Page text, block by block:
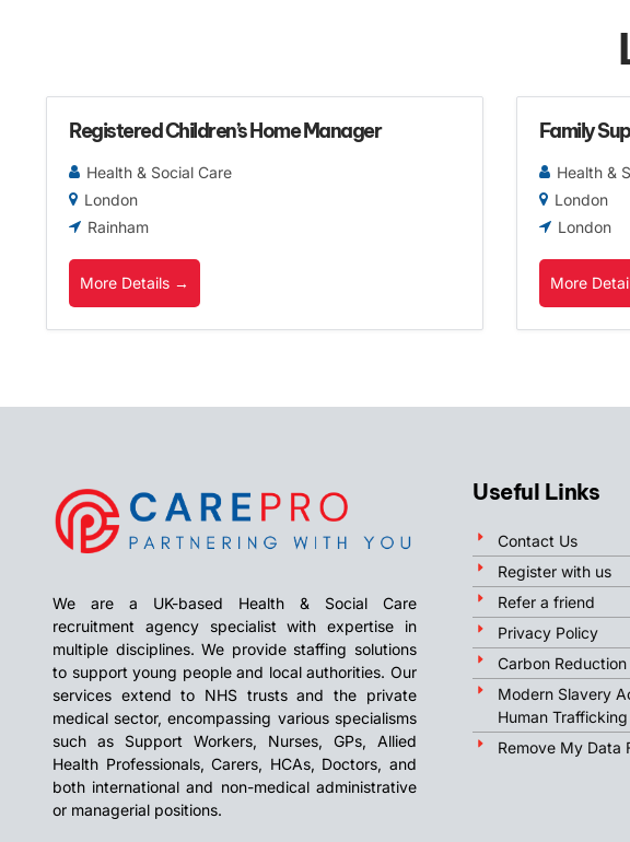
Registered Children’s Home Manager
Health & Social Care
London
Rainham
More Details
Family
Health &
London
London
More
We are a UK-based Health & Social Care
recruitment agency specialist with expertise in
multiple disciplines. We provide staffing solutions
to support young people and local authorities. Our
services extend to NHS trusts and the private
medical sector, encompassing various specialisms
such as Support Workers, Nurses, GPs, Allied
Health Professionals, Carers, HCAs, Doctors, and
both international and non-medical administrative
or managerial positions.
Useful Links
Contact Us
Register with us
Refer a friend
Privacy Policy
Carbon Reduction
Modern Slavery
Human
Remove My Data